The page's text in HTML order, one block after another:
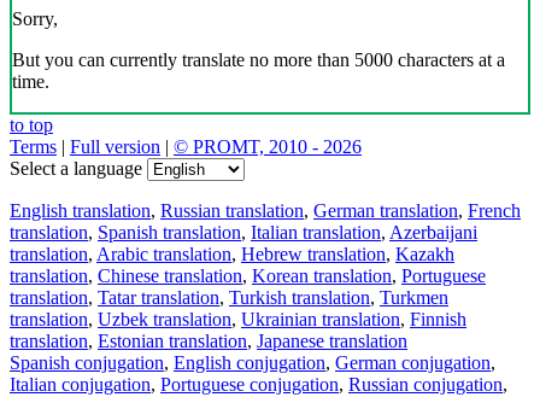
Sorry,
But you can currently translate no more than 5000 characters at a
time.
to top
Terms | Full version | © PROMT, 2010 - 2026
Select a language
English translation, Russian translation, German translation, French
translation, Spanish translation, Italian translation, Azerbaijani
translation, Arabic translation, Hebrew translation, Kazakh
translation, Chinese translation, Korean translation, Portuguese
translation, Tatar translation, Turkish translation, Turkmen
translation, Uzbek translation, Ukrainian translation, Finnish
translation, Estonian translation, Japanese translation
Spanish conjugation, English conjugation, German conjugation,
Italian conjugation, Portuguese conjugation, Russian conjugation,